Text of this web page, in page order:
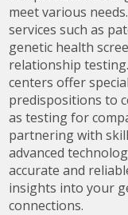
meet various
services such as
genetic health
relationship
centers offer
predispositions to
as testing for
partnering with
advanced
accurate and
insights into your
connections.